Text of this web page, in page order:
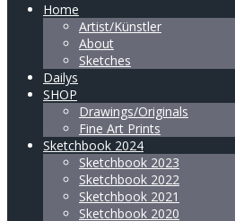
Home
Artist/Künstler
About
Sketches
Dailys
SHOP
Drawings/Originals
Fine Art Prints
Sketchbook 2024
Sketchbook 2023
Sketchbook 2022
Sketchbook 2021
Sketchbook 2020